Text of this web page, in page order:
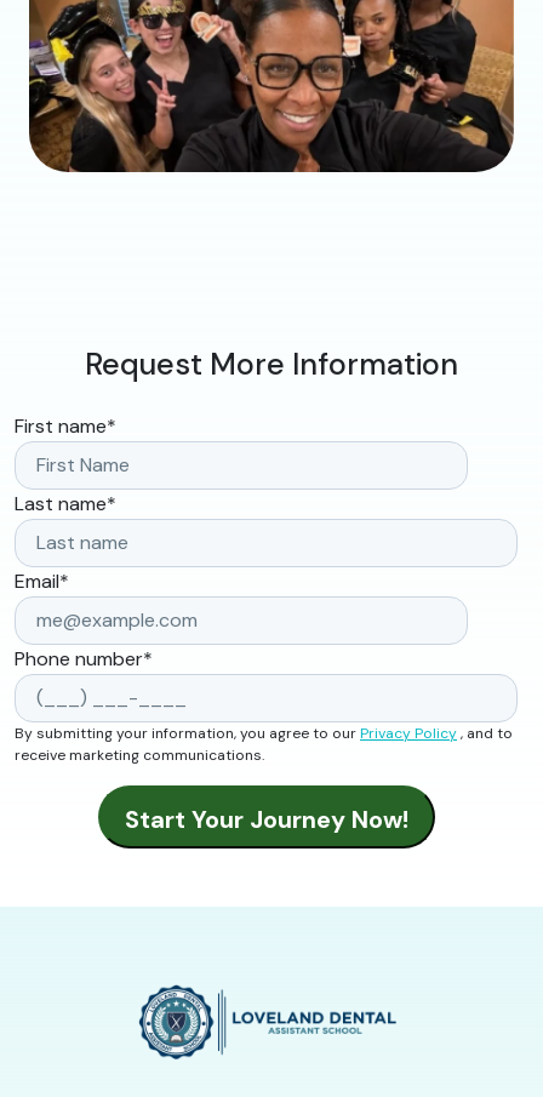
Request More Information
First name*
Last name*
Email*
Phone number*
By submitting your information, you agree to ourPrivacy Policy, and to
receive marketing communications.